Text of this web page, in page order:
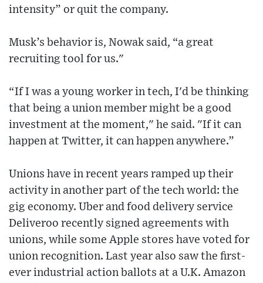
intensity” or quit the company.
Musk’s behavior is, Nowak said, “a great
recruiting tool for us."
“If I was a young worker in tech, I'd be thinking
that being a union member might be a good
investment at the moment," he said. "If it can
happen at Twitter, it can happen anywhere.”
Unions have in recent years ramped up their
activity in another part of the tech world: the
gig economy. Uber and food delivery service
Deliveroo recently signed agreements with
unions, while some Apple stores have voted for
union recognition. Last year also saw the first-
ever industrial action ballots at a U.K. Amazon